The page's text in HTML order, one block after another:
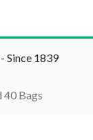
Since 1839
40 Bags